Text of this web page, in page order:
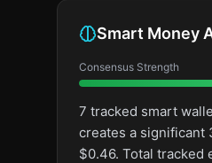
Smart Money
Consensus Strength
7 tracked smart
creates a significant
$0.46. Total tracked